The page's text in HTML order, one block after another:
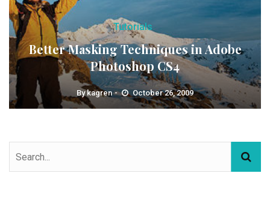
Tutorials
Better Masking Techniques in Adobe
Photoshop CS4
Bykagren October 26, 2009